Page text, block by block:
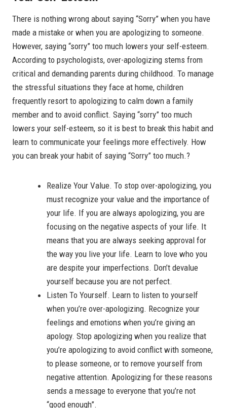
There is nothing wrong about saying “Sorry” when you have
made a mistake or when you are apologizing to someone.
However, saying “sorry” too much lowers your self-esteem.
According to psychologists, over-apologizing stems from
critical and demanding parents during childhood. To manage
the stressful situations they face at home, children
frequently resort to apologizing to calm down a family
member and to avoid conflict. Saying “sorry” too much
lowers your self-esteem, so it is best to break this habit and
learn to communicate your feelings more effectively. How
you can break your habit of saying “Sorry” too much.?
Realize Your Value. To stop over-apologizing, you
must recognize your value and the importance of
your life. If you are always apologizing, you are
focusing on the negative aspects of your life. It
means that you are always seeking approval for
the way you live your life. Learn to love who you
are despite your imperfections. Don’t devalue
yourself because you are not perfect.
Listen To Yourself. Learn to listen to yourself
when you’re over-apologizing. Recognize your
feelings and emotions when you’re giving an
apology. Stop apologizing when you realize that
you’re apologizing to avoid conflict with someone,
to please someone, or to remove yourself from
negative attention. Apologizing for these reasons
sends a message to everyone that you’re not
“good enough”.